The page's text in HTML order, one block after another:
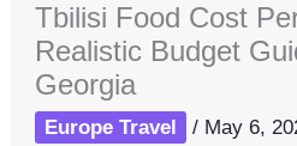
Tbilisi Food Cost
Realistic Budget
Georgia
Europe Travel / May 6,